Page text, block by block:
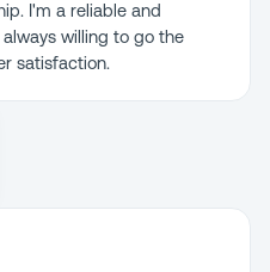
I'm a reliable and
willing to go the
satisfaction.